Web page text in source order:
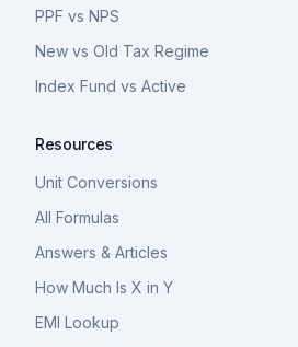
PPF vs NPS
New vs Old Tax Regime
Index Fund vs Active
Resources
Unit Conversions
All Formulas
Answers & Articles
How Much Is X in Y
EMI Lookup